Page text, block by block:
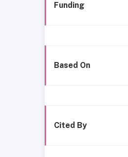
Funding
Based On
Cited By